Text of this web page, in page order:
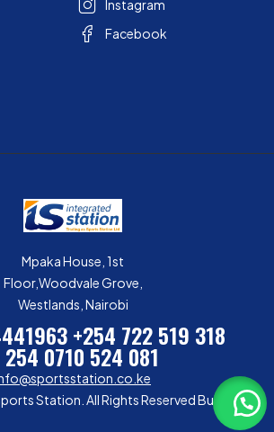
Instagram
Facebook
Mpaka House, 1st
Floor,Woodvale Grove,
Westlands, Nairobi
+254 722 519 318
0710 524 081
Station. All Rights Reserved Built by